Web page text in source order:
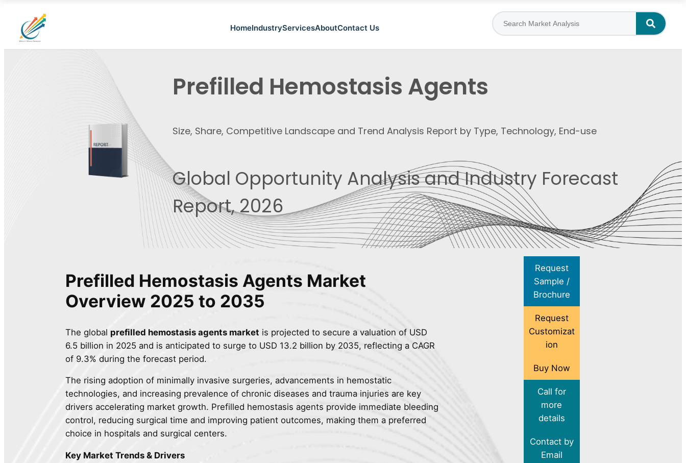
HomeIndustryServicesAboutContact Us
Prefilled Hemostasis Agents
Size, Share, Competitive Landscape and Trend Analysis Report by Type, Technology, End-use
Global Opportunity Analysis and Industry Forecast
Report, 2026
Prefilled Hemostasis Agents Market
Overview 2025 to 2035
The global prefilled hemostasis agents market is projected to secure a valuation of USD
6.5 billion in 2025 and is anticipated to surge to USD 13.2 billion by 2035, reflecting a CAGR
of 9.3% during the forecast period.
The rising adoption of minimally invasive surgeries, advancements in hemostatic
technologies, and increasing prevalence of chronic diseases and trauma injuries are key
drivers accelerating market growth. Prefilled hemostasis agents provide immediate bleeding
control, reducing surgical time and improving patient outcomes, making them a preferred
choice in hospitals and surgical centers.
Key Market Trends & Drivers
Request
Sample /
Brochure
Request
Customizat
ion
Buy Now
Call for
more
details
Contact by
Email